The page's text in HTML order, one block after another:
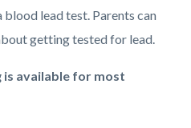
blood lead test. Parents can
getting tested for lead.
is available for most